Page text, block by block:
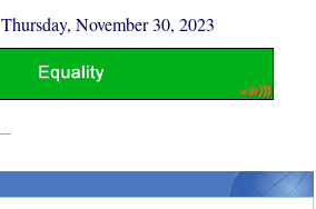
Thursday, November 30, 2023